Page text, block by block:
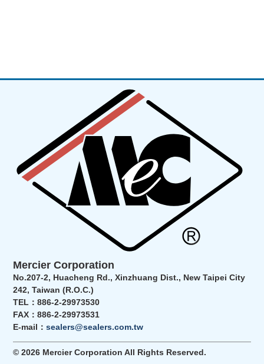
Mercier Corporation
No.207-2, Huacheng Rd., Xinzhuang Dist., New Taipei City
242, Taiwan (R.O.C.)
TEL：886-2-29973530
FAX：886-2-29973531
E-mail：sealers@sealers.com.tw
© 2026 Mercier Corporation All Rights Reserved.